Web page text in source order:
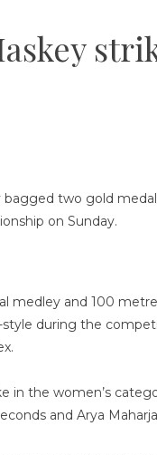
bagged two gold
on Sunday.
medley and 100
during the
in the women’s
and Arya